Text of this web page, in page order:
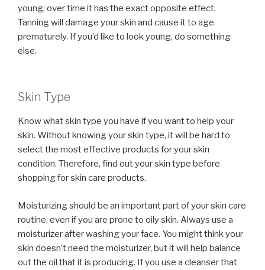
young; over time it has the exact opposite effect.
Tanning will damage your skin and cause it to age
prematurely. If you’d like to look young, do something
else.
Skin Type
Know what skin type you have if you want to help your
skin. Without knowing your skin type, it will be hard to
select the most effective products for your skin
condition. Therefore, find out your skin type before
shopping for skin care products.
Moisturizing should be an important part of your skin care
routine, even if you are prone to oily skin. Always use a
moisturizer after washing your face. You might think your
skin doesn’t need the moisturizer, but it will help balance
out the oil that it is producing. If you use a cleanser that